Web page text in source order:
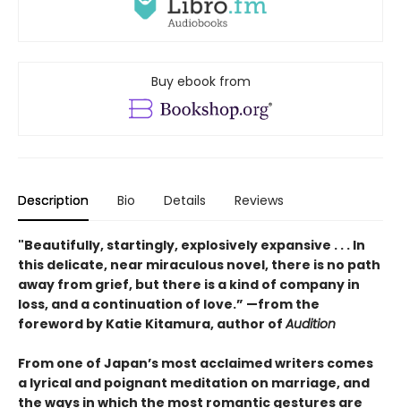
Buy ebook from
Description Bio Details Reviews
"Beautifully, startingly, explosively expansive . . . In
this delicate, near miraculous novel, there is no path
away from grief, but there is a kind of company in
loss, and a continuation of love.” —from the
foreword by Katie Kitamura, author ofAudition
From one of Japan’s most acclaimed writers comes
a lyrical and poignant meditation on marriage, and
the ways in which the most romantic gestures are